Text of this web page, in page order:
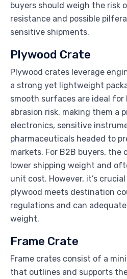
buyers should weigh the risk
resistance and possible
sensitive shipments.
Plywood Crate
Plywood crates leverage
a strong yet lightweight
smooth surfaces are ideal for
abrasion risk, making them a
electronics, sensitive
pharmaceuticals headed to
markets. For B2B buyers,
lower shipping weight and
unit cost. However, it’s
plywood meets destination
regulations and can
weight.
Frame Crate
Frame crates consist of a
that outlines and supports